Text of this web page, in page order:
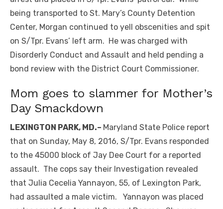
being transported to St. Mary’s County Detention
Center, Morgan continued to yell obscenities and spit
on S/Tpr. Evans’ left arm. He was charged with
Disorderly Conduct and Assault and held pending a
bond review with the District Court Commissioner.
Mom goes to slammer for Mother’s
Day Smackdown
LEXINGTON PARK, MD.– Maryland State Police report
that on Sunday, May 8, 2016, S/Tpr. Evans responded
to the 45000 block of Jay Dee Court for a reported
assault. The cops say their Investigation revealed
that Julia Cecelia Yannayon, 55, of Lexington Park,
had assaulted a male victim. Yannayon was placed